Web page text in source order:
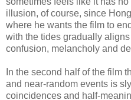
illusion, of course, since
where he wants the film to
with the tides gradually
confusion, melancholy and
In the second half of the film
and near-random events is
coincidences and half-